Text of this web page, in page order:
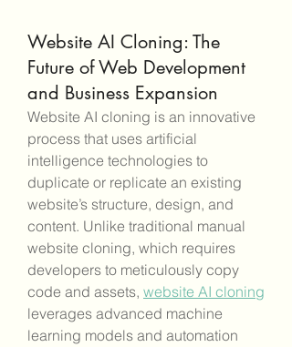
Website AI Cloning: The
Future of Web Development
and Business Expansion
Website AI cloning is an innovative
process that uses artificial
intelligence technologies to
duplicate or replicate an existing
website’s structure, design, and
content. Unlike traditional manual
website cloning, which requires
developers to meticulously copy
code and assets, website AI cloning
leverages advanced machine
learning models and automation